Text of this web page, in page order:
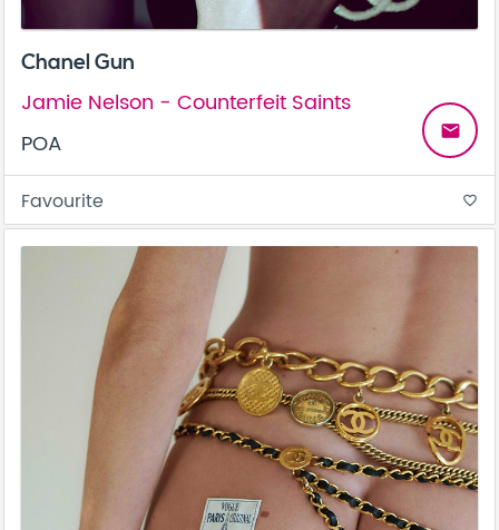
Chanel Gun
Jamie Nelson - Counterfeit Saints
POA
email
Favourite favorite_border